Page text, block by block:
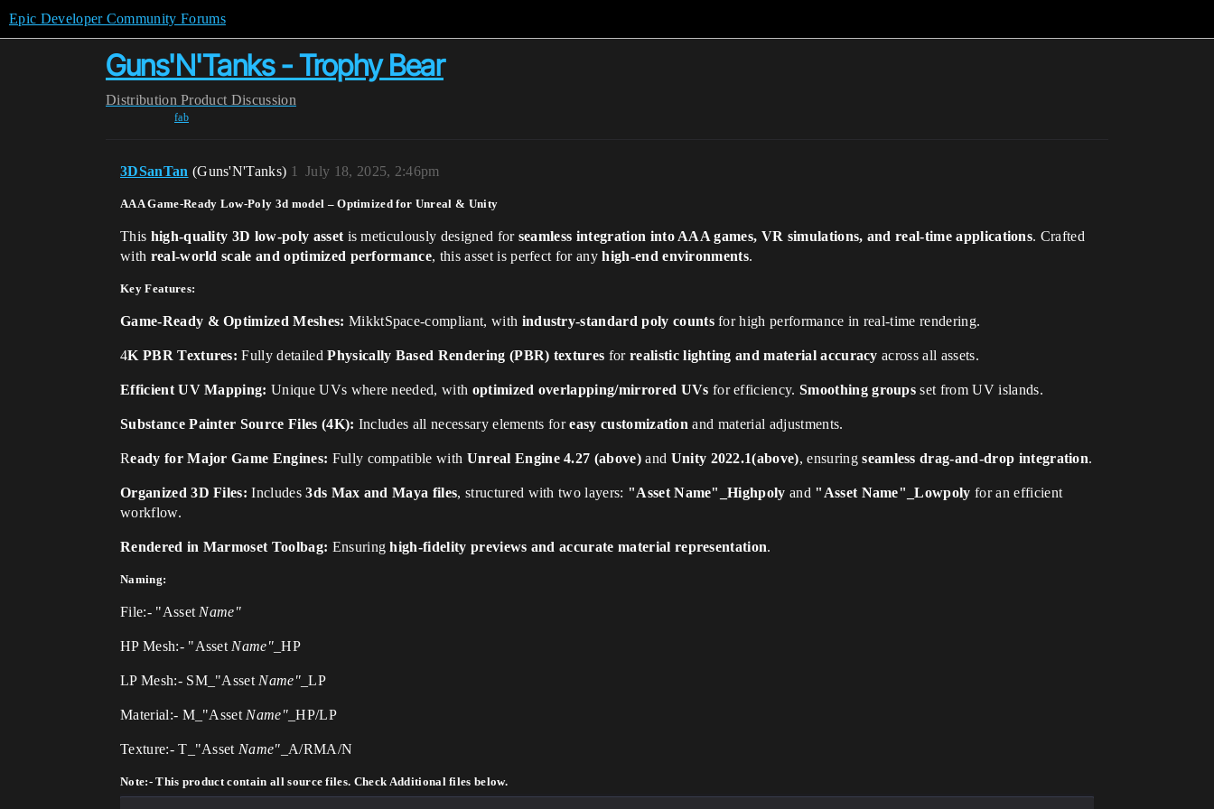
Epic Developer Community Forums
Guns'N'Tanks - Trophy Bear
Distribution Product Discussion
fab
3DSanTan (Guns'N'Tanks) July 18, 2025, 2:46pm
1
AAA Game-Ready Low-Poly 3d model – Optimized for Unreal & Unity
This high-quality 3D low-poly asset is meticulously designed for seamless integration into AAA games, VR simulations, and real-time applications. Crafted
with real-world scale and optimized performance, this asset is perfect for anyhigh-end environments.
Key Features:
Game-Ready & Optimized Meshes: MikktSpace-compliant, with industry-standard poly countsfor high performance in real-time rendering.
4K PBR Textures: Fully detailedPhysically Based Rendering (PBR) textures for realistic lighting and material accuracy across all assets.
Efficient UV Mapping: Unique UVs where needed, with optimized overlapping/mirrored UVs for efficiency. Smoothing groups set from UV islands.
Substance Painter Source Files (4K): Includes all necessary elements foreasy customization and material adjustments.
Ready for Major Game Engines: Fully compatible with Unreal Engine 4.27 (above) and Unity 2022.1(above), ensuringseamless drag-and-drop integration.
Organized 3D Files: Includes3ds Max and Maya files, structured with two layers: "Asset Name"_Highpoly and "Asset Name"_Lowpoly for an efficient
workflow.
Rendered in Marmoset Toolbag: Ensuringhigh-fidelity previews and accurate material representation.
Naming:
File:- "Asset Name"
HP Mesh:- "Asset Name" _HP
LP Mesh:- SM_"Asset Name"_LP
Material:- M_"Asset Name"_HP/LP
Texture:- T_"Asset Name"_ A/RMA/N
Note:- This product contain all source files. Check Additional files below.